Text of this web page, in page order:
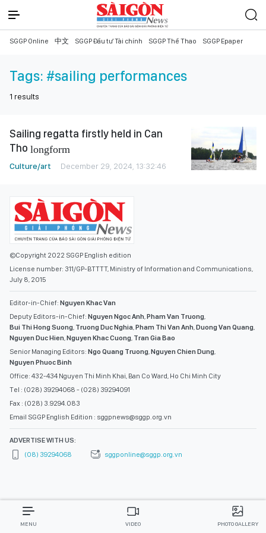
SGGP Online 中文 SGGP Đầu tư Tài chính SGGP Thể Thao SGGP Epaper
Tags: #sailing performances
1 results
Sailing regatta firstly held in Can
Tho longform
Culture/art December 29, 2024, 13:32:46
©Copyright 2022 SGGP English edition
License number: 311/GP-BTTTT, Ministry of Information and Communications,
July 8, 2015
Editor-in-Chief: Nguyen Khac Van
Deputy Editors-in-Chief: Nguyen Ngoc Anh,Pham Van Truong,
Bui Thi Hong Suong, Truong Duc Nghia,Pham Thi Van Anh,Duong Van Quang,
Nguyen Duc Hien,Nguyen Khac Cuong, Tran Gia Bao
Senior Managing Editors: Ngo Quang Truong,Nguyen Chien Dung,
Nguyen Phuoc Binh
Office: 432-434 Nguyen Thi Minh Khai, Ban Co Ward, Ho Chi Minh City
Tel : (028) 39294068 - (028) 39294091
Fax : (028) 3.9294.083
Email SGGP English Edition : sggpnews@sggp.org.vn
ADVERTISE WITH US:
(08) 39294068
sggponline@sggp.org.vn
MENU VIDEO PHOTO GALLERY